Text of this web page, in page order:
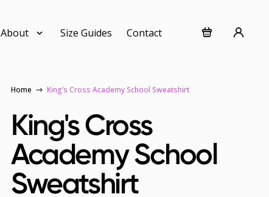
About Size Guides Contact
Home King’s Cross Academy School Sweatshirt
King's Cross
Academy School
Sweatshirt